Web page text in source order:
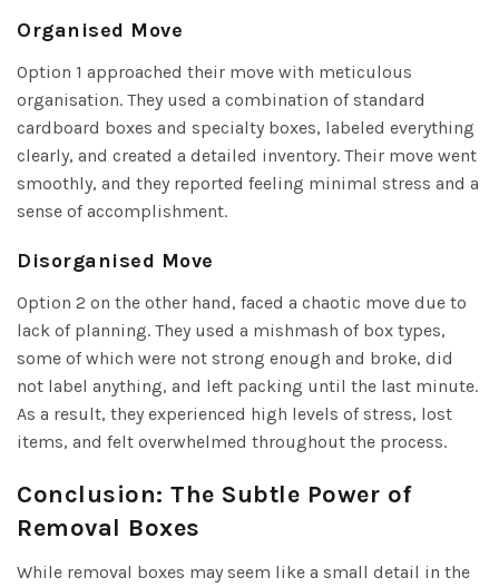
Organised Move
Option 1 approached their move with meticulous
organisation. They used a combination of standard
cardboard boxes and specialty boxes, labeled everything
clearly, and created a detailed inventory. Their move went
smoothly, and they reported feeling minimal stress and a
sense of accomplishment.
Disorganised Move
Option 2 on the other hand, faced a chaotic move due to
lack of planning. They used a mishmash of box types,
some of which were not strong enough and broke, did
not label anything, and left packing until the last minute.
As a result, they experienced high levels of stress, lost
items, and felt overwhelmed throughout the process.
Conclusion: The Subtle Power of
Removal Boxes
While removal boxes may seem like a small detail in the